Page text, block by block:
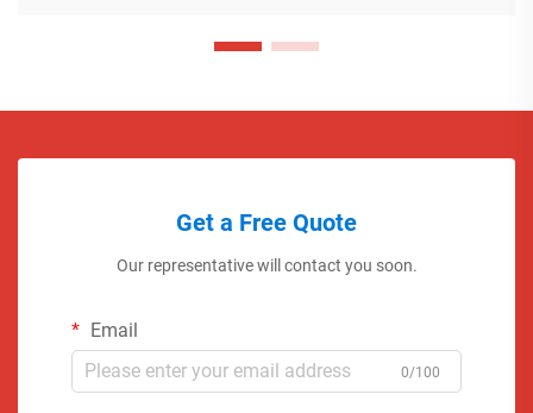
Get a Free Quote
Our representative will contact you soon.
Email
0/100